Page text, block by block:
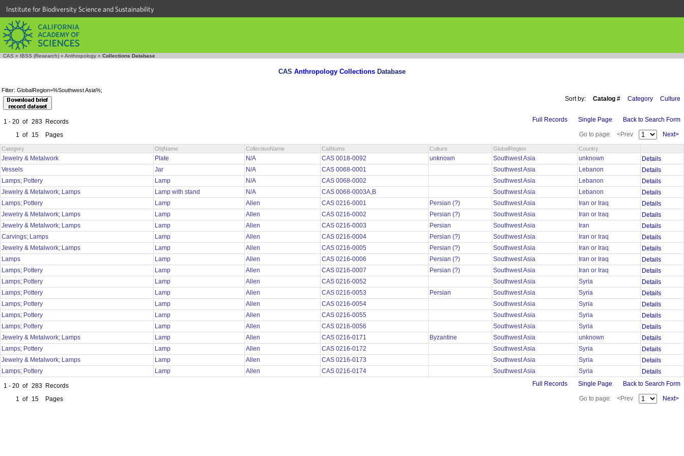
Institute for Biodiversity Science and Sustainability
CAS » IBSS (Research) » Anthropology » Collections Database
CAS Anthropology Collections Database
Filter: GlobalRegion=%Southwest Asia%;
Sort by: Catalog # Category Culture
1 - 20 of 283 Records
1 of 15 Pages
Full Records Single Page Back to Search Form
Go to page: <Prev Next>
Category ObjName CollectionName CatNums Culture GlobalRegion Country
Jewelry & Metalwork Plate N/A CAS 0018-0092 unknown Southwest Asia unknown
Details
Vessels
Jar N/A CAS 0068-0001 Southwest Asia Lebanon
Details
Lamps; Pottery
Lamp N/A CAS 0068-0002 Southwest Asia Lebanon
Details
Jewelry & Metalwork; Lamps
Lamp with stand N/A CAS 0068-0003A,B Southwest Asia Lebanon
Details
Lamps; Pottery
Lamp Allen CAS 0216-0001 Persian (?) Southwest Asia Iran or Iraq
Details
Jewelry & Metalwork; Lamps
Lamp Allen CAS 0216-0002 Persian (?) Southwest Asia Iran or Iraq
Details
Jewelry & Metalwork; Lamps
Lamp Allen CAS 0216-0003 Persian Southwest Asia Iran
Details
Carvings; Lamps
Lamp Allen CAS 0216-0004 Persian (?) Southwest Asia Iran or Iraq
Details
Jewelry & Metalwork; Lamps
Lamp Allen CAS 0216-0005 Persian (?) Southwest Asia Iran or Iraq
Details
Lamps
Lamp Allen CAS 0216-0006 Persian (?) Southwest Asia Iran or Iraq
Details
Lamps; Pottery
Lamp Allen CAS 0216-0007 Persian (?) Southwest Asia Iran or Iraq
Details
Lamps; Pottery
Lamp Allen CAS 0216-0052 Southwest Asia Syria
Details
Lamps; Pottery
Lamp Allen CAS 0216-0053 Persian Southwest Asia Syria
Details
Lamps; Pottery
Lamp Allen CAS 0216-0054 Southwest Asia Syria
Details
Lamps; Pottery
Lamp Allen CAS 0216-0055 Southwest Asia Syria
Details
Lamps; Pottery
Lamp Allen CAS 0216-0056 Southwest Asia Syria
Details
Jewelry & Metalwork; Lamps
Lamp Allen CAS 0216-0171 Byzantine Southwest Asia unknown
Details
Lamps; Pottery
Lamp Allen CAS 0216-0172 Southwest Asia Syria
Details
Jewelry & Metalwork; Lamps
Lamp Allen CAS 0216-0173 Southwest Asia Syria
Details
Lamps; Pottery
Lamp Allen CAS 0216-0174 Southwest Asia Syria Details
1 - 20 of 283 Records
1 of 15 Pages
Full Records Single Page Back to Search Form
Go to page: <Prev Next>